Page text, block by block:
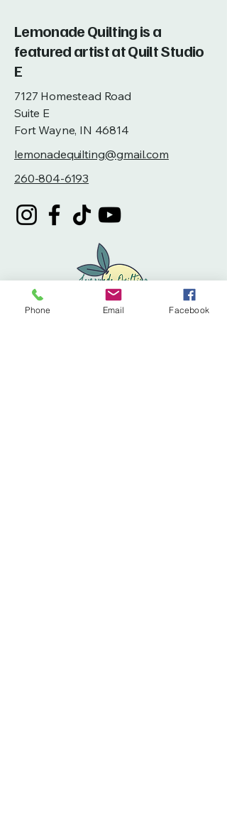
Lemonade Quilting is a
featured artist at Quilt Studio
E
7127 Homestead Road
Suite E
Fort Wayne, IN 46814
lemonadequilting@gmail.com
260-804-6193
Phone Email Facebook